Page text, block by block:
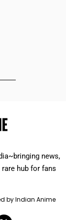
news,
hub for fans
by Indian Anime